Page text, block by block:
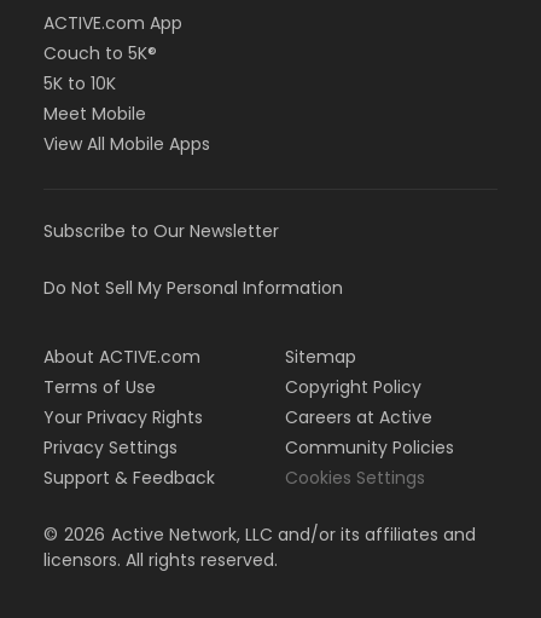
ACTIVE.com App
Couch to 5K®
5K to 10K
Meet Mobile
View All Mobile Apps
Subscribe to Our Newsletter
Do Not Sell My Personal Information
About ACTIVE.com
Terms of Use
Your Privacy Rights
Privacy Settings
Support & Feedback
Sitemap
Copyright Policy
Careers at Active
Community Policies
Cookies Settings
© 2026 Active Network, LLC and/or its affiliates and
licensors. All rights reserved.